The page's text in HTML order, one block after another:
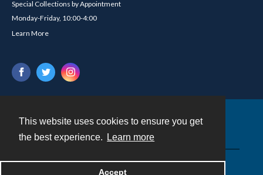
This website uses cookies to ensure you get
the best experience.
Learn more
Accept
Special Collections by Appointment
Monday-Friday, 10:00-4:00
Learn More
Powered by